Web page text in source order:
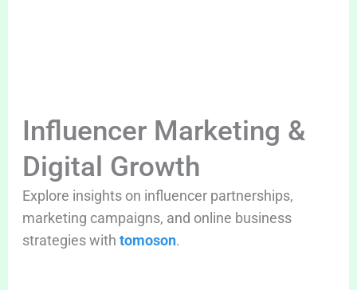
Influencer Marketing &
Digital Growth
Explore insights on influencer partnerships,
marketing campaigns, and online business
strategies with tomoson.